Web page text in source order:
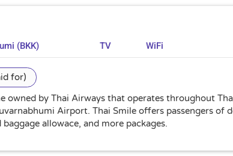
(BKK) TV WiFi
for)
owned by Thai Airways that operates throughout
Airport. Thai Smile offers passengers of
allowace, and more packages.